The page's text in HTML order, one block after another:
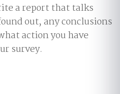
a report that talks
out, any conclusions
action you have
survey.